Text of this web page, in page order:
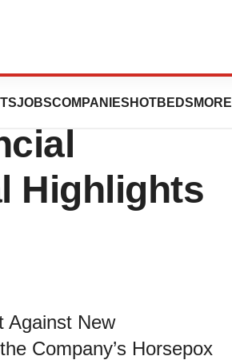
JOBSCOMPANIES HOTBEDS MORE
Highlights
Against New
Company’s Horsepox